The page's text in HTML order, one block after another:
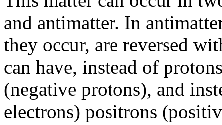
and antimatter. In
they occur, are reversed
can have, instead of
(negative protons), and
electrons) positrons